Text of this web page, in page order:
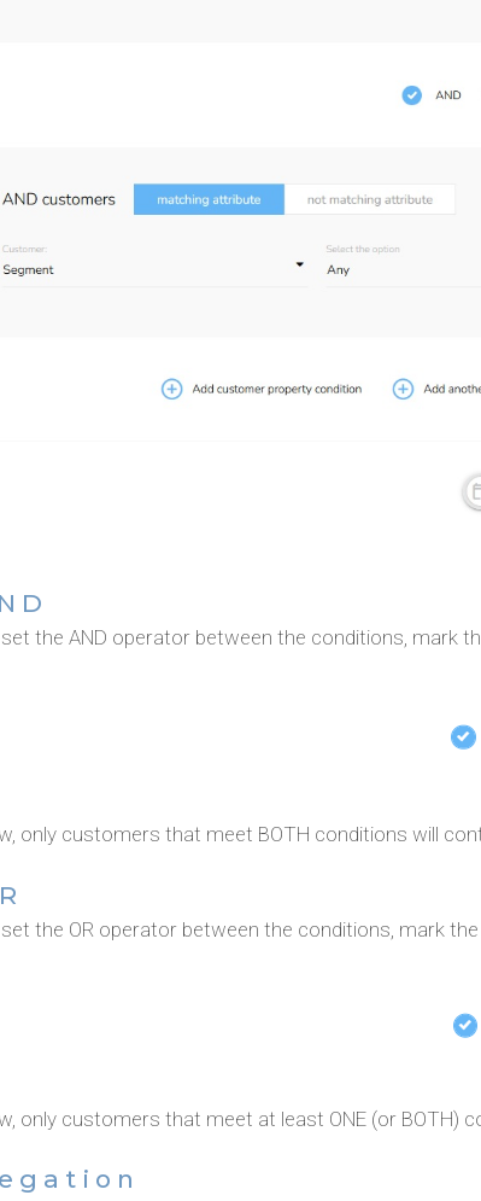
the AND operator between the conditions, mark
only customers that meet BOTH conditions will
the OR operator between the conditions, mark the
only customers that meet at least ONE (or BOTH)